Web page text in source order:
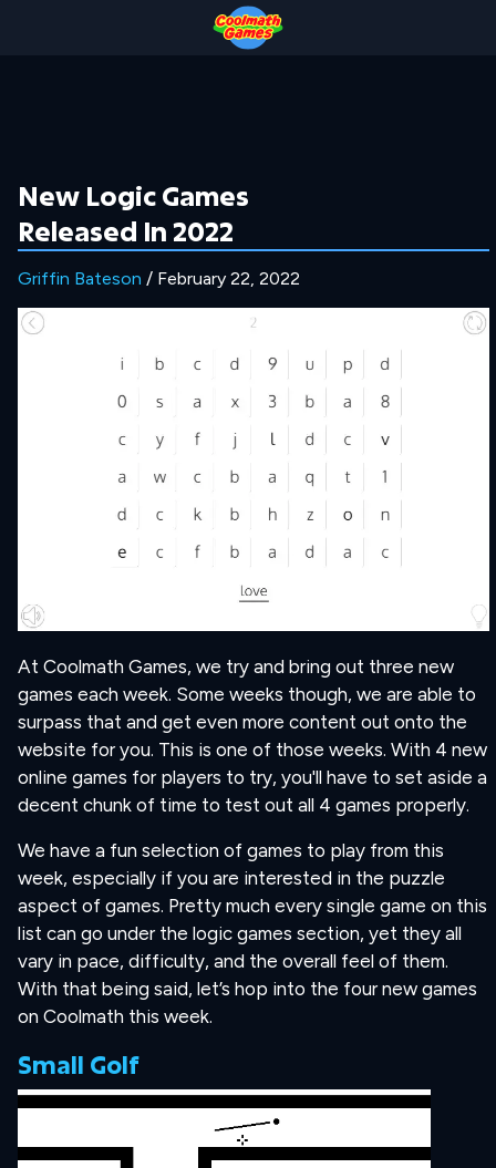
New Logic Games
Released In 2022
Griffin Bateson / February 22, 2022
At Coolmath Games, we try and bring out three new
games each week. Some weeks though, we are able to
surpass that and get even more content out onto the
website for you. This is one of those weeks. With 4 new
online games for players to try, you'll have to set aside a
decent chunk of time to test out all 4 games properly.
We have a fun selection of games to play from this
week, especially if you are interested in the puzzle
aspect of games. Pretty much every single game on this
list can go under the logic games section, yet they all
vary in pace, difficulty, and the overall feel of them.
With that being said, let’s hop into the four new games
on Coolmath this week.
Small Golf